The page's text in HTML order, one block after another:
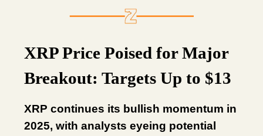
XRP Price Poised for Major
Breakout: Targets Up to $13
XRP continues its bullish momentum in
2025, with analysts eyeing potential